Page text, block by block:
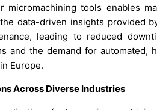
micromachining tools enables
data-driven insights provided
leading to reduced
and the demand for
Europe.
Across Diverse Industries